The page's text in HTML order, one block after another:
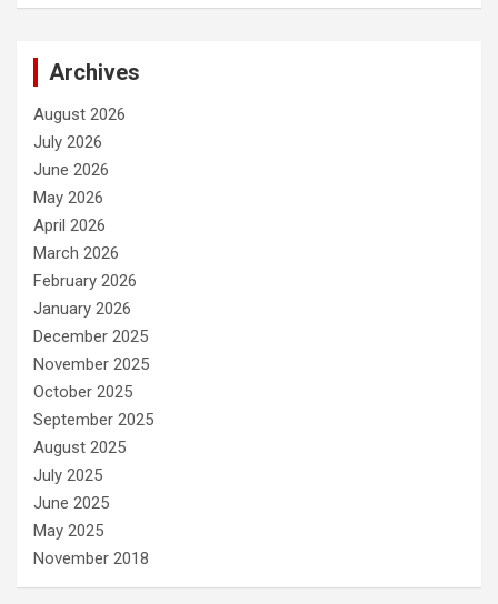
Archives
August 2026
July 2026
June 2026
May 2026
April 2026
March 2026
February 2026
January 2026
December 2025
November 2025
October 2025
September 2025
August 2025
July 2025
June 2025
May 2025
November 2018